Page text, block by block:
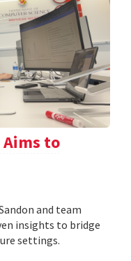
Aims to
and team
insights to bridge
settings.